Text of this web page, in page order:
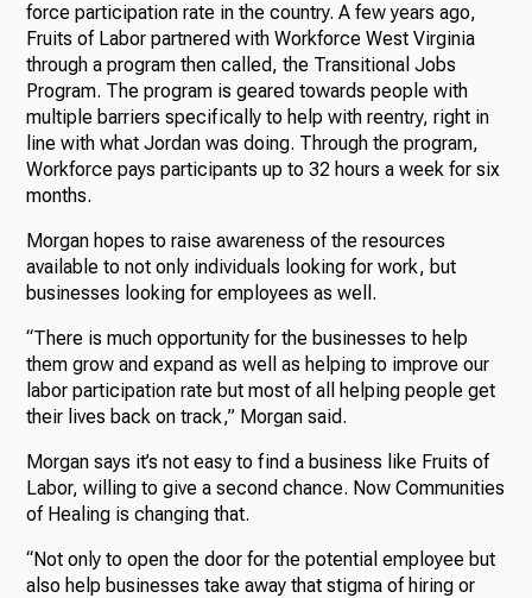
force participation rate in the country. A few years ago,
Fruits of Labor partnered with Workforce West Virginia
through a program then called, the Transitional Jobs
Program. The program is geared towards people with
multiple barriers specifically to help with reentry, right in
line with what Jordan was doing. Through the program,
Workforce pays participants up to 32 hours a week for six
months.
Morgan hopes to raise awareness of the resources
available to not only individuals looking for work, but
businesses looking for employees as well.
“There is much opportunity for the businesses to help
them grow and expand as well as helping to improve our
labor participation rate but most of all helping people get
their lives back on track,” Morgan said.
Morgan says it’s not easy to find a business like Fruits of
Labor, willing to give a second chance. Now Communities
of Healing is changing that.
“Not only to open the door for the potential employee but
also help businesses take away that stigma of hiring or